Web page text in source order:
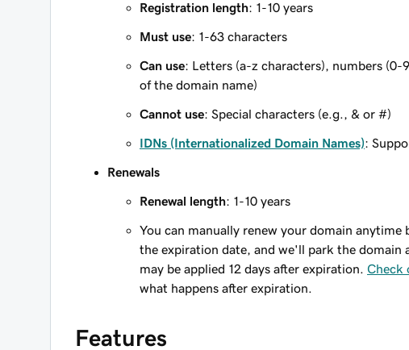
Registration length: 1-10 years
Must use: 1-63 characters
Can use: Letters (a-z characters), numbers (0-
of the domain name)
Cannot use: Special characters (e.g., & or #)
IDNs (Internationalized Domain Names):
Renewals
Renewal length: 1-10 years
You can manually renew your domain anytime
the expiration date, and we'll park the
may be applied 12 days after expiration. Check
what happens after expiration.
Features